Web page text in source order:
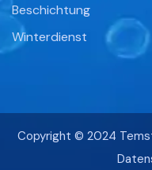
Beschichtung
Winterdienst
Copyright © 2024